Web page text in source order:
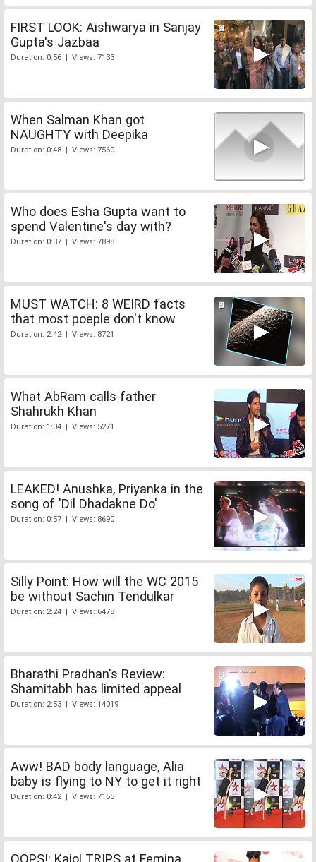
FIRST LOOK: Aishwarya in Sanjay
Gupta's Jazbaa
Duration: 0:56 | Views: 7133
When Salman Khan got
NAUGHTY with Deepika
Duration: 0:48 | Views: 7560
Who does Esha Gupta want to
spend Valentine's day with?
Duration: 0:37 | Views: 7898
MUST WATCH: 8 WEIRD facts
that most poeple don't know
Duration: 2:42 | Views: 8721
What AbRam calls father
Shahrukh Khan
Duration: 1:04 | Views: 5271
LEAKED! Anushka, Priyanka in the
song of 'Dil Dhadakne Do'
Duration: 0:57 | Views: 8690
Silly Point: How will the WC 2015
be without Sachin Tendulkar
Duration: 2:24 | Views: 6478
Bharathi Pradhan's Review:
Shamitabh has limited appeal
Duration: 2:53 | Views: 14019
Aww! BAD body language, Alia
baby is flying to NY to get it right
Duration: 0:42 | Views: 7155
OOPS!: Kajol TRIPS at Femina